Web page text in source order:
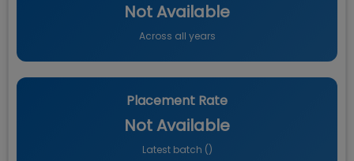
Not Available
Across all years
Placement Rate
Not Available
Latest batch ()